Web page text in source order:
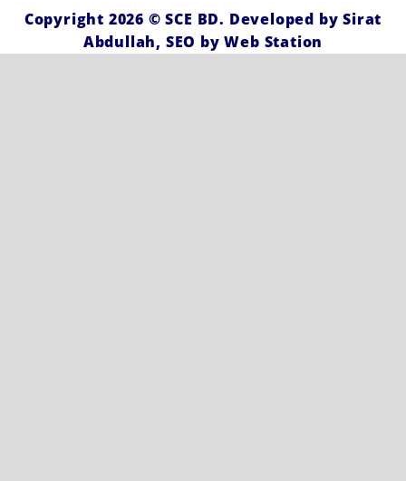
Copyright 2026 ©SCE BD. Developed bySirat
Abdullah, SEO byWeb Station